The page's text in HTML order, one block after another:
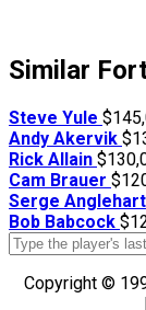
Similar
Steve Yule
Andy Akervik
Rick Allain
Cam Brauer
Serge Anglehart
Bob Babcock
Copyright ©